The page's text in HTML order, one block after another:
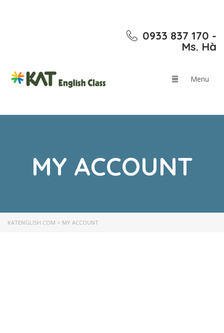
0933 837 170 -
Ms. Hà
MY ACCOUNT
KATENGLISH.COM > MY ACCOUNT